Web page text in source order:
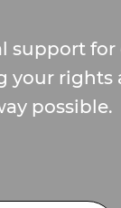
support
your
possible.